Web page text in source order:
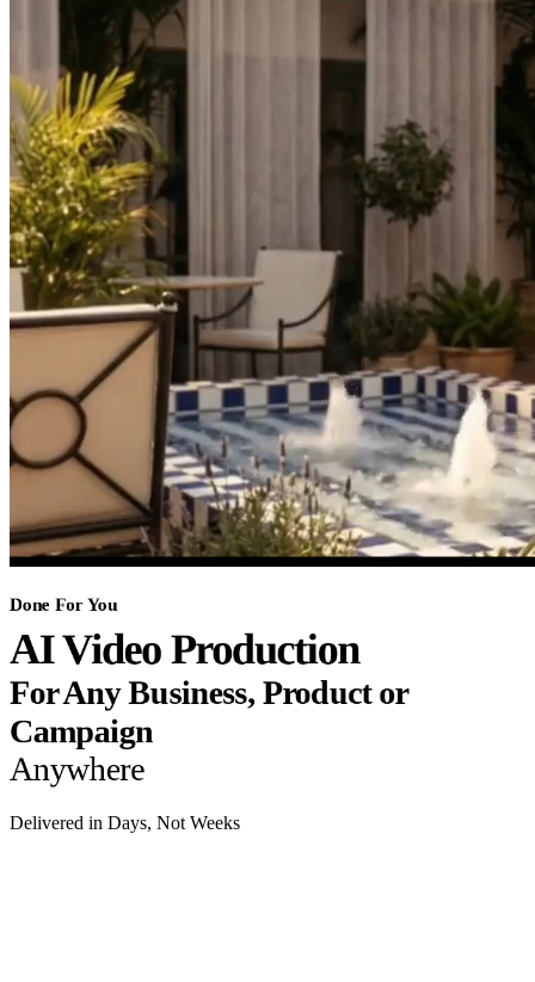
Done For You
AI Video Production
For Any Business, Product or
Campaign
Anywhere
Delivered in Days, Not Weeks